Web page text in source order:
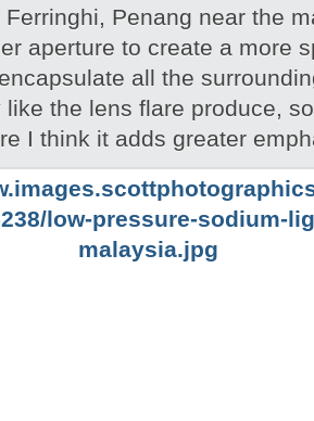
Penang near the
aperture to create a more
all the
like the lens flare produce,
I think it adds greater